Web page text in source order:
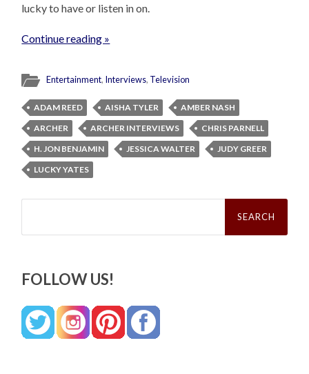
lucky to have or listen in on.
Continue reading »
Entertainment, Interviews, Television
ADAM REED AISHA TYLER
AMBER NASH
ARCHER
ARCHER INTERVIEWS
CHRIS PARNELL
H. JON BENJAMIN
JESSICA WALTER
JUDY GREER
LUCKY YATES
Search
FOLLOW US!